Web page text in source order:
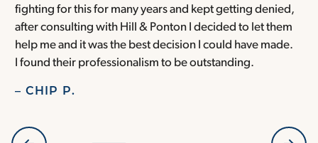
fighting for this for many years and kept getting denied,
after consulting with Hill & Ponton I decided to let them
help me and it was the best decision I could have made.
I found their professionalism to be outstanding.
– CHIP P.